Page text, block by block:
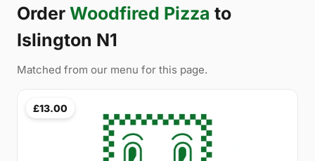
Order Woodfired Pizza to
Islington N1
Matched from our menu for this page.
£13.00